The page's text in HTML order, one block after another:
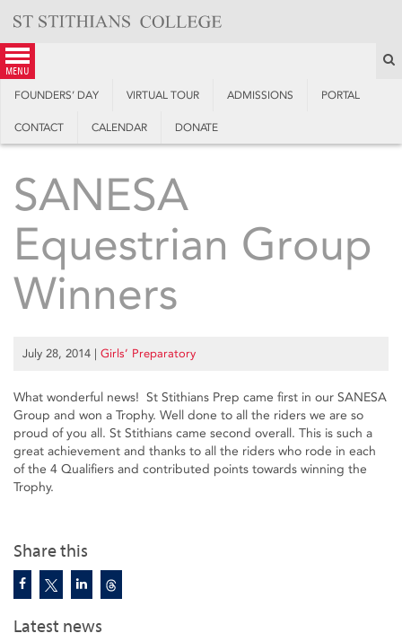
content
menu
FOUNDERS’ DAY VIRTUAL TOUR ADMISSIONS PORTAL
CONTACT CALENDAR DONATE
Share this
Latest news
SANESA
Equestrian Group
Winners
July 28, 2014 | Girls’ Preparatory
What wonderful news! St Stithians Prep came first in our SANESA
Group and won a Trophy. Well done to all the riders we are so
proud of you all. St Stithians came second overall. This is such a
great achievement and thanks to all the riders who rode in each
of the 4 Qualifiers and contributed points towards winning the
Trophy.